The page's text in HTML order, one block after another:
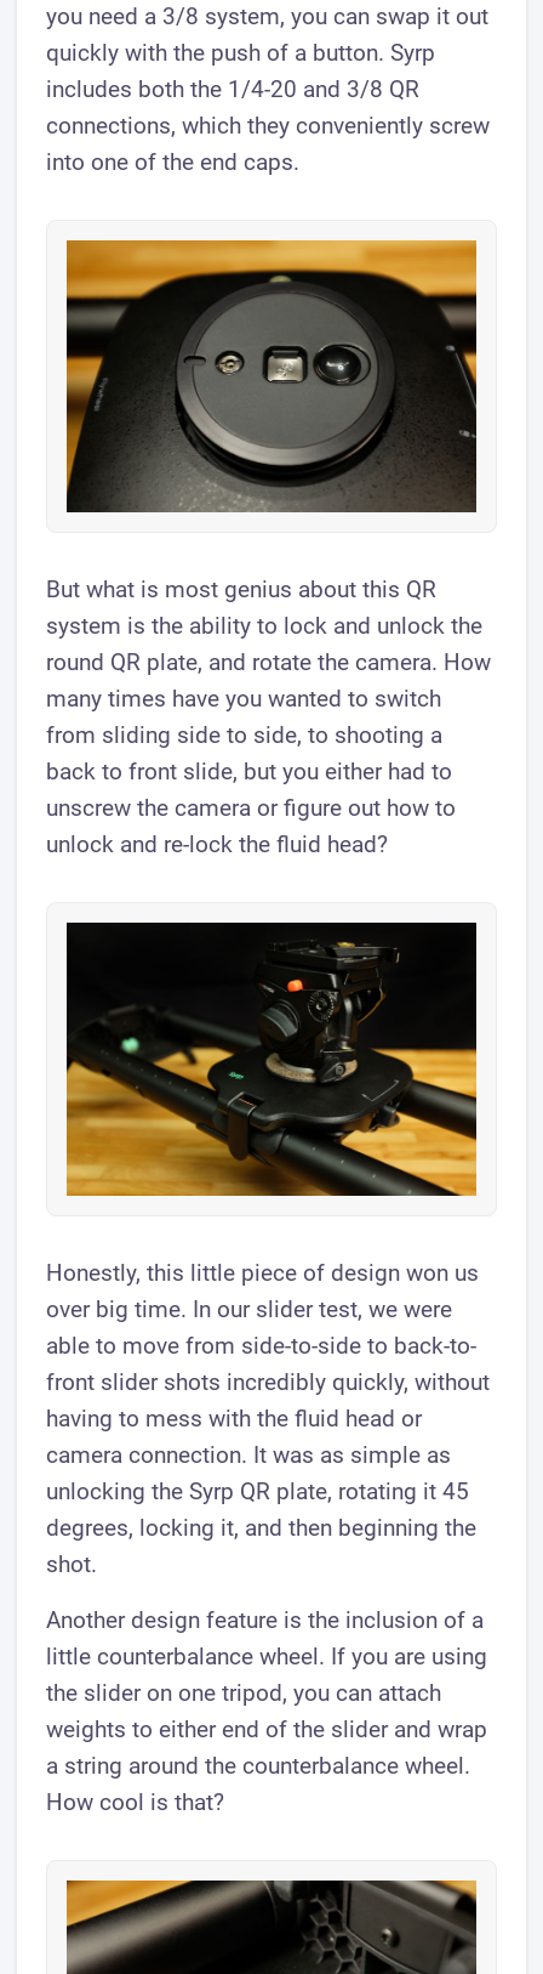
you need a 3/8 system, you can swap it out
quickly with the push of a button. Syrp
includes both the 1/4-20 and 3/8 QR
connections, which they conveniently screw
into one of the end caps.
But what is most genius about this QR
system is the ability to lock and unlock the
round QR plate, and rotate the camera. How
many times have you wanted to switch
from sliding side to side, to shooting a
back to front slide, but you either had to
unscrew the camera or figure out how to
unlock and re-lock the fluid head?
Honestly, this little piece of design won us
over big time. In our slider test, we were
able to move from side-to-side to back-to-
front slider shots incredibly quickly, without
having to mess with the fluid head or
camera connection. It was as simple as
unlocking the Syrp QR plate, rotating it 45
degrees, locking it, and then beginning the
shot.
Another design feature is the inclusion of a
little counterbalance wheel. If you are using
the slider on one tripod, you can attach
weights to either end of the slider and wrap
a string around the counterbalance wheel.
How cool is that?